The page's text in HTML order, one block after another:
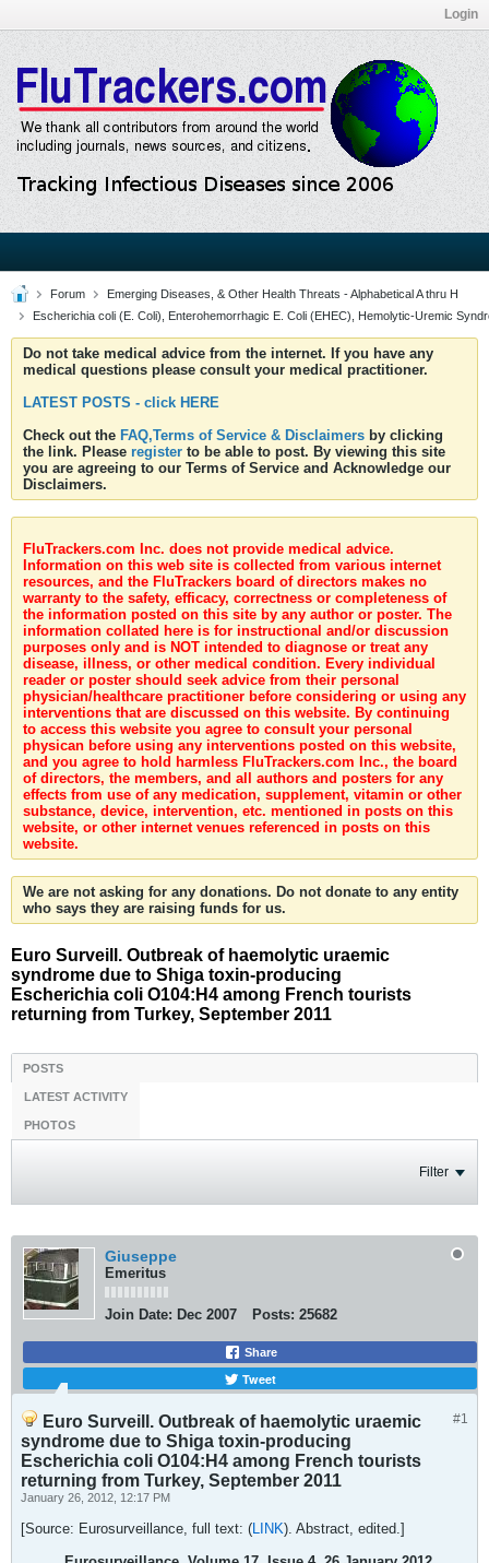
Login
Forum
Emerging Diseases, & Other Health Threats - Alphabetical A thru H
Escherichia coli (E. Coli), Enterohemorrhagic E. Coli (EHEC), Hemolytic-Uremic
Do not take medical advice from the internet. If you have any
medical questions please consult your medical practitioner.
LATEST POSTS - click HERE
Check out the FAQ,Terms of Service & Disclaimers by clicking
the link. Please register to be able to post. By viewing this site
you are agreeing to our Terms of Service and Acknowledge our
Disclaimers.
FluTrackers.com Inc. does not provide medical advice.
Information on this web site is collected from various internet
resources, and the FluTrackers board of directors makes no
warranty to the safety, efficacy, correctness or completeness of
the information posted on this site by any author or poster. The
information collated here is for instructional and/or discussion
purposes only and is NOT intended to diagnose or treat any
disease, illness, or other medical condition. Every individual
reader or poster should seek advice from their personal
physician/healthcare practitioner before considering or using any
interventions that are discussed on this website. By continuing
to access this website you agree to consult your personal
physican before using any interventions posted on this website,
and you agree to hold harmless FluTrackers.com Inc., the board
of directors, the members, and all authors and posters for any
effects from use of any medication, supplement, vitamin or other
substance, device, intervention, etc. mentioned in posts on this
website, or other internet venues referenced in posts on this
website.
We are not asking for any donations. Do not donate to any entity
who says they are raising funds for us.
Euro Surveill. Outbreak of haemolytic uraemic
syndrome due to Shiga toxin-producing
Escherichia coli O104:H4 among French tourists
returning from Turkey, September 2011
POSTS
LATEST ACTIVITY
PHOTOS
Filter
Giuseppe
Emeritus
Join Date: Dec 2007 Posts: 25682
Share
Tweet
#1
Euro Surveill. Outbreak of haemolytic uraemic
syndrome due to Shiga toxin-producing
Escherichia coli O104:H4 among French tourists
returning from Turkey, September 2011
January 26, 2012, 12:17 PM
[Source: Eurosurveillance, full text: (LINK). Abstract, edited.]